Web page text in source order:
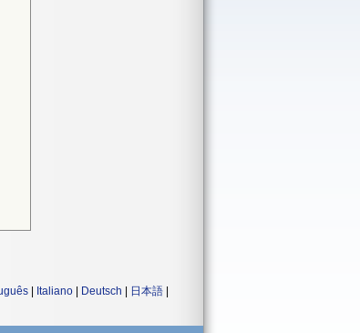
Italiano Deutsch 日本語